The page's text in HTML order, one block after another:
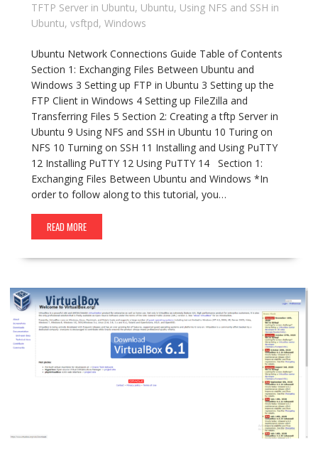
TFTP Server in Ubuntu, Ubuntu, Using NFS and SSH in
Ubuntu, vsftpd, Windows
Ubuntu Network Connections Guide Table of Contents
Section 1: Exchanging Files Between Ubuntu and
Windows 3 Setting up FTP in Ubuntu 3 Setting up the
FTP Client in Windows 4 Setting up FileZilla and
Transferring Files 5 Section 2: Creating a tftp Server in
Ubuntu 9 Using NFS and SSH in Ubuntu 10 Turing on
NFS 10 Turning on SSH 11 Installing and Using PuTTY
12 Installing PuTTY 12 Using PuTTY 14 Section 1:
Exchanging Files Between Ubuntu and Windows *In
order to follow along to this tutorial, you…
READ MORE